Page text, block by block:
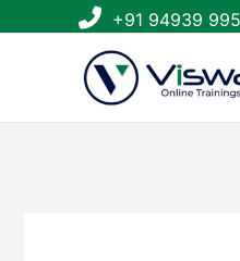
to
+91 94939